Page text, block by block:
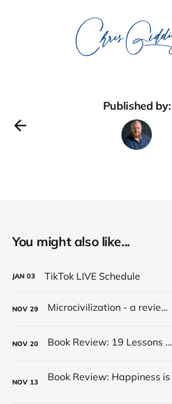
Published by:
You might also like...
JAN 03 TikTok LIVE Schedule
NOV 29 Microcivilization - a review
NOV 20 Book Review: 19 Lessons on Tea
NOV 13